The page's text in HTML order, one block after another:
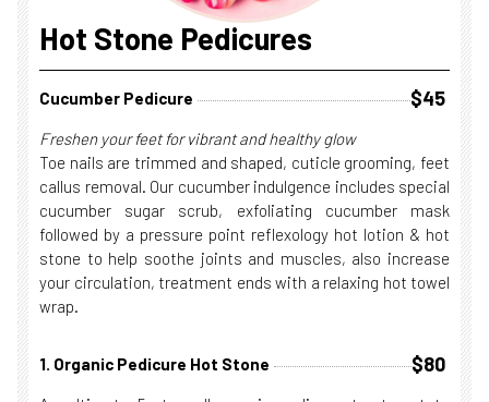
Hot Stone Pedicures
Cucumber Pedicure $45
Freshen your feet for vibrant and healthy glow
Toe nails are trimmed and shaped, cuticle grooming, feet
callus removal. Our cucumber indulgence includes special
cucumber sugar scrub, exfoliating cucumber mask
followed by a pressure point reflexology hot lotion & hot
stone to help soothe joints and muscles, also increase
your circulation, treatment ends with a relaxing hot towel
wrap.
1. Organic Pedicure Hot Stone $80